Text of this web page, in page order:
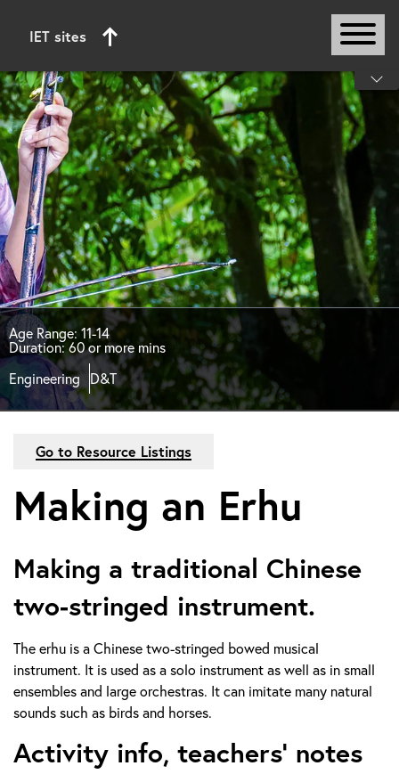
IET sites
Start of main content
Age Range: 11-14
Duration: 60 or more mins
Engineering
D&T
Go to Resource Listings
Making an Erhu
Making a traditional Chinese
two-stringed instrument.
The erhu is a Chinese two-stringed bowed musical
instrument. It is used as a solo instrument as well as in small
ensembles and large orchestras. It can imitate many natural
sounds such as birds and horses.
Activity info, teachers’ notes